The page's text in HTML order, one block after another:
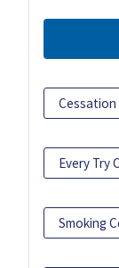
Cessation
Every Try
Smoking